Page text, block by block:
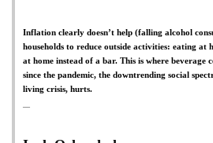
Inflation clearly doesn’t help (falling alcohol
households to reduce outside activities: eating at
at home instead of a bar. This is where beverage
since the pandemic, the downtrending social
living crisis, hurts.